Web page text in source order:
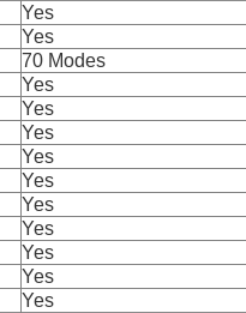
Yes
Yes
70 Modes
Yes
Yes
Yes
Yes
Yes
Yes
Yes
Yes
Yes
Yes